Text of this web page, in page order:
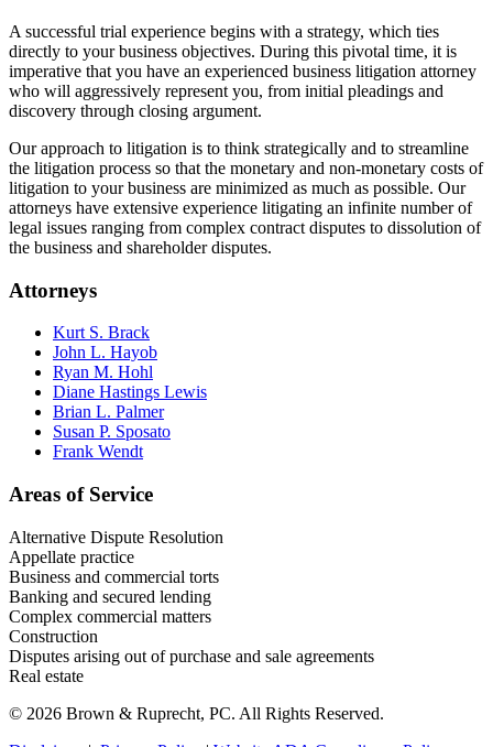
A successful trial experience begins with a strategy, which ties
directly to your business objectives. During this pivotal time, it is
imperative that you have an experienced business litigation attorney
who will aggressively represent you, from initial pleadings and
discovery through closing argument.
Our approach to litigation is to think strategically and to streamline
the litigation process so that the monetary and non-monetary costs of
litigation to your business are minimized as much as possible. Our
attorneys have extensive experience litigating an infinite number of
legal issues ranging from complex contract disputes to dissolution of
the business and shareholder disputes.
Attorneys
Kurt S. Brack
John L. Hayob
Ryan M. Hohl
Diane Hastings Lewis
Brian L. Palmer
Susan P. Sposato
Frank Wendt
Areas of Service
Alternative Dispute Resolution
Appellate practice
Business and commercial torts
Banking and secured lending
Complex commercial matters
Construction
Disputes arising out of purchase and sale agreements
Real estate
© 2026 Brown & Ruprecht, PC. All Rights Reserved.